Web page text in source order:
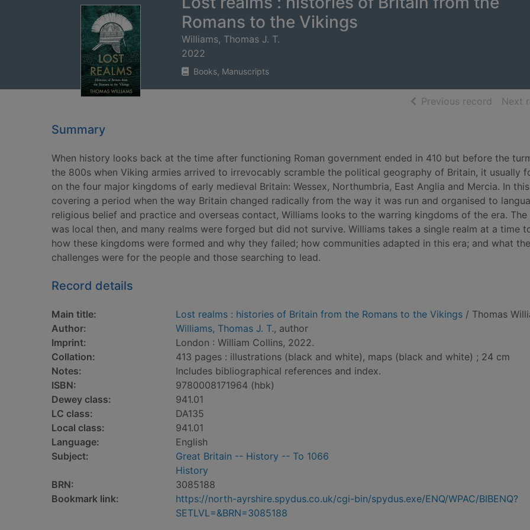
Romans to the Vikings
Williams, Thomas J. T.
2022
Books, Manuscripts
Previous record ofNext
Summary
When history looks back at the time after functioning Roman government ended in 410 but before the
the 800s when Viking armies arrived to irrevocably scramble the political geography of Britain, it usually
on the four major kingdoms of early medieval Britain: Wessex, Northumbria, East Anglia and Mercia. In
covering a period when the way Britain changed radically from the way it was run and organised to
religious belief and practice and overseas contact, Williams looks to the warring kingdoms of the era.
was local then, and many realms were forged but did not survive. Williams takes a single realm at a time
how these kingdoms were formed and why they failed; how communities adapted in this era; and what the
challenges were for the people and those searching to lead.
Record details
Main title: Lost realms : histories of Britain from the Romans to the Vikings / Thomas
Author:
Williams, Thomas J. T., author
Imprint:
London : William Collins, 2022.
Collation:
413 pages : illustrations (black and white), maps (black and white) ; 24 cm
Notes:
Includes bibliographical references and index.
ISBN:
9780008171964 (hbk)
Dewey class:
941.01
LC class:
DA135
Local class:
941.01
Language:
English
Subject:
Great Britain -- History -- To 1066
History
BRN:
3085188
Bookmark link:
https://north-ayrshire.spydus.co.uk/cgi-bin/spydus.exe/ENQ/WPAC/BIBENQ?
SETLVL=&BRN=3085188